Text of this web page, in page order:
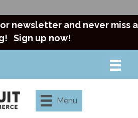
newsletter and never miss a
Sign up now!
Menu